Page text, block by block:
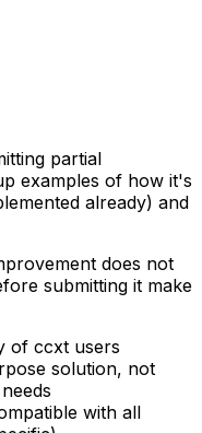
partial
examples of how it's
already) and
does not
submitting it make
of ccxt users
solution, not
with all